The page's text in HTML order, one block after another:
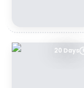
20 Days